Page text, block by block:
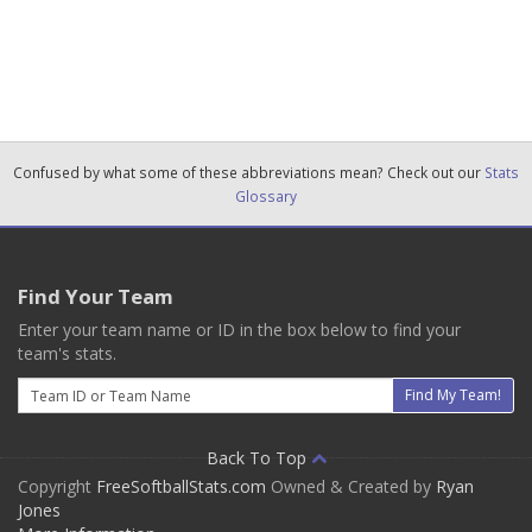
Confused by what some of these abbreviations mean? Check out our Stats
Glossary
Find Your Team
Enter your team name or ID in the box below to find your
team's stats.
Email
Find My Team!
Back To Top
Copyright FreeSoftballStats.com Owned & Created by Ryan
Jones